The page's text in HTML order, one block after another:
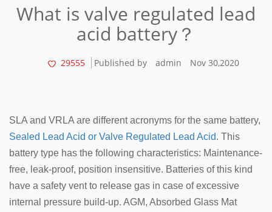
What is valve regulated lead
acid battery？
29555 Published by admin Nov 30,2020
SLA and VRLA are different acronyms for the same battery,
Sealed Lead Acid or Valve Regulated Lead Acid. This
battery type has the following characteristics: Maintenance-
free, leak-proof, position insensitive. Batteries of this kind
have a safety vent to release gas in case of excessive
internal pressure build-up. AGM, Absorbed Glass Mat